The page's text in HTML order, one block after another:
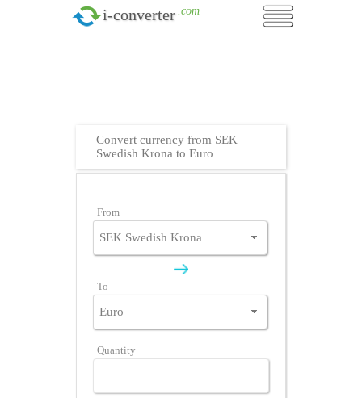
i-converter .com
Convert currency from SEK
Swedish Krona to Euro
From
To
Quantity